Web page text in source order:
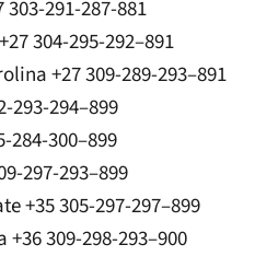
291-287-881
304-295-292–891
+27 309-289-293–891
293-294–899
284-300–899
297-293–899
+35 305-297-297–899
309-298-293–900